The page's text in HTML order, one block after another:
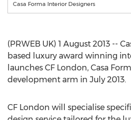
Casa Forma Interior Designers
(PRWEB UK) 1 August 2013 --
based luxury award winning
launches CF London, Casa
development arm in July 2013.
CF London will specialise